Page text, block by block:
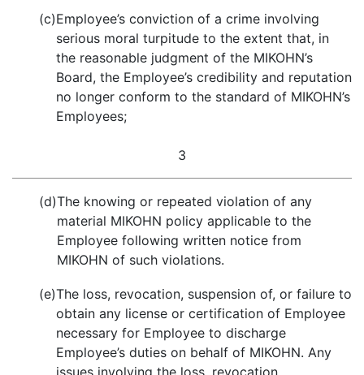
(c)Employee’s conviction of a crime involving
serious moral turpitude to the extent that, in
the reasonable judgment of the MIKOHN’s
Board, the Employee’s credibility and reputation
no longer conform to the standard of MIKOHN’s
Employees;
3
(d)The knowing or repeated violation of any
material MIKOHN policy applicable to the
Employee following written notice from
MIKOHN of such violations.
(e)The loss, revocation, suspension of, or failure to
obtain any license or certification of Employee
necessary for Employee to discharge
Employee’s duties on behalf of MIKOHN. Any
issues involving the loss, revocation,